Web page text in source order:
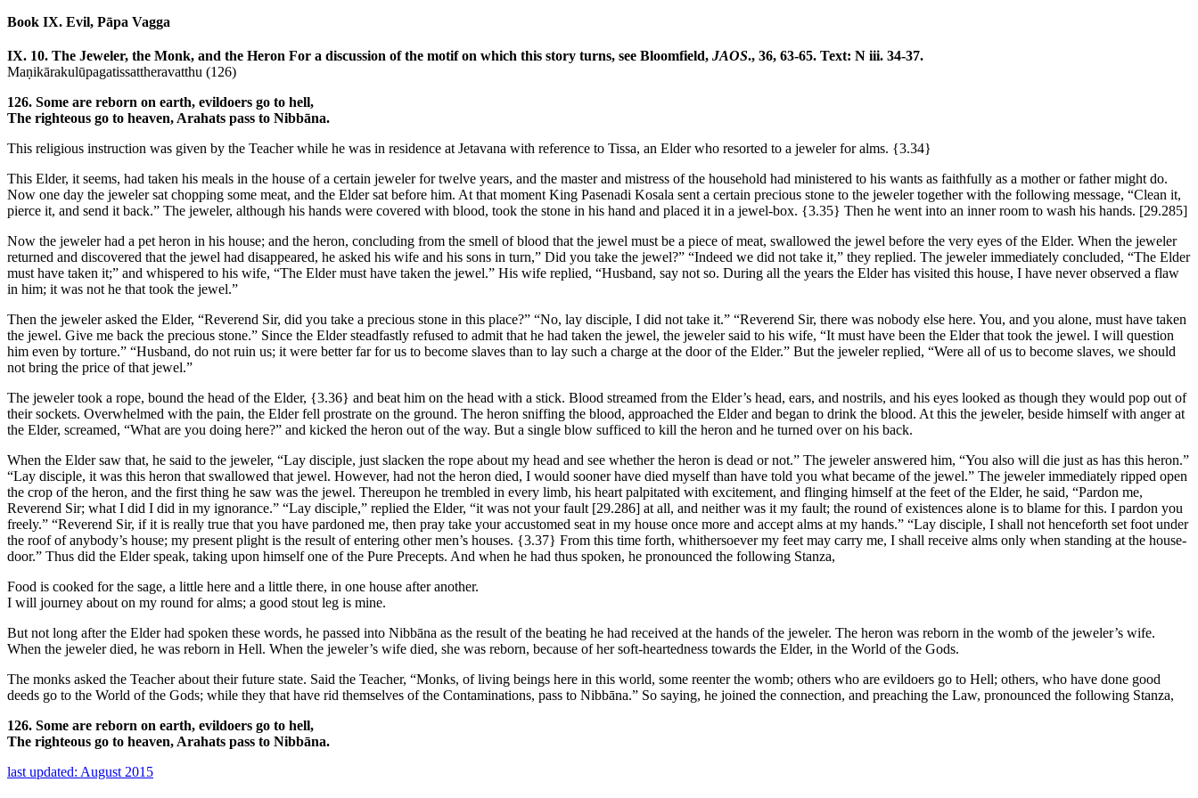
Book IX. Evil, Pāpa Vagga
IX. 10. The Jeweler, the Monk, and the Heron For a discussion of the motif on which this story turns, see Bloomfield, JAOS., 36, 63-65. Text: N iii. 34-37.
Maṇikārakulūpagatissattheravatthu (126)
126. Some are reborn on earth, evildoers go to hell,
The righteous go to heaven, Arahats pass to Nibbāna.
This religious instruction was given by the Teacher while he was in residence at Jetavana with reference to Tissa, an Elder who resorted to a jeweler for alms. {3.34}
This Elder, it seems, had taken his meals in the house of a certain jeweler for twelve years, and the master and mistress of the household had ministered to his wants as faithfully as a mother or father might do.
Now one day the jeweler sat chopping some meat, and the Elder sat before him. At that moment King Pasenadi Kosala sent a certain precious stone to the jeweler together with the following message, “Clean it,
pierce it, and send it back.” The jeweler, although his hands were covered with blood, took the stone in his hand and placed it in a jewel-box. {3.35} Then he went into an inner room to wash his hands. [29.285]
Now the jeweler had a pet heron in his house; and the heron, concluding from the smell of blood that the jewel must be a piece of meat, swallowed the jewel before the very eyes of the Elder. When the jeweler
returned and discovered that the jewel had disappeared, he asked his wife and his sons in turn,” Did you take the jewel?” “Indeed we did not take it,” they replied. The jeweler immediately concluded, “The Elder
must have taken it;” and whispered to his wife, “The Elder must have taken the jewel.” His wife replied, “Husband, say not so. During all the years the Elder has visited this house, I have never observed a flaw
in him; it was not he that took the jewel.”
Then the jeweler asked the Elder, “Reverend Sir, did you take a precious stone in this place?” “No, lay disciple, I did not take it.” “Reverend Sir, there was nobody else here. You, and you alone, must have taken
the jewel. Give me back the precious stone.” Since the Elder steadfastly refused to admit that he had taken the jewel, the jeweler said to his wife, “It must have been the Elder that took the jewel. I will question
him even by torture.” “Husband, do not ruin us; it were better far for us to become slaves than to lay such a charge at the door of the Elder.” But the jeweler replied, “Were all of us to become slaves, we should
not bring the price of that jewel.”
The jeweler took a rope, bound the head of the Elder, {3.36} and beat him on the head with a stick. Blood streamed from the Elder’s head, ears, and nostrils, and his eyes looked as though they would pop out of
their sockets. Overwhelmed with the pain, the Elder fell prostrate on the ground. The heron sniffing the blood, approached the Elder and began to drink the blood. At this the jeweler, beside himself with anger at
the Elder, screamed, “What are you doing here?” and kicked the heron out of the way. But a single blow sufficed to kill the heron and he turned over on his back.
When the Elder saw that, he said to the jeweler, “Lay disciple, just slacken the rope about my head and see whether the heron is dead or not.” The jeweler answered him, “You also will die just as has this heron.”
“Lay disciple, it was this heron that swallowed that jewel. However, had not the heron died, I would sooner have died myself than have told you what became of the jewel.” The jeweler immediately ripped open
the crop of the heron, and the first thing he saw was the jewel. Thereupon he trembled in every limb, his heart palpitated with excitement, and flinging himself at the feet of the Elder, he said, “Pardon me,
Reverend Sir; what I did I did in my ignorance.” “Lay disciple,” replied the Elder, “it was not your fault [29.286] at all, and neither was it my fault; the round of existences alone is to blame for this. I pardon you
freely.” “Reverend Sir, if it is really true that you have pardoned me, then pray take your accustomed seat in my house once more and accept alms at my hands.” “Lay disciple, I shall not henceforth set foot under
the roof of anybody’s house; my present plight is the result of entering other men’s houses. {3.37} From this time forth, whithersoever my feet may carry me, I shall receive alms only when standing at the house-
door.” Thus did the Elder speak, taking upon himself one of the Pure Precepts. And when he had thus spoken, he pronounced the following Stanza,
Food is cooked for the sage, a little here and a little there, in one house after another.
I will journey about on my round for alms; a good stout leg is mine.
But not long after the Elder had spoken these words, he passed into Nibbāna as the result of the beating he had received at the hands of the jeweler. The heron was reborn in the womb of the jeweler’s wife.
When the jeweler died, he was reborn in Hell. When the jeweler’s wife died, she was reborn, because of her soft-heartedness towards the Elder, in the World of the Gods.
The monks asked the Teacher about their future state. Said the Teacher, “Monks, of living beings here in this world, some reenter the womb; others who are evildoers go to Hell; others, who have done good
deeds go to the World of the Gods; while they that have rid themselves of the Contaminations, pass to Nibbāna.” So saying, he joined the connection, and preaching the Law, pronounced the following Stanza,
126. Some are reborn on earth, evildoers go to hell,
The righteous go to heaven, Arahats pass to Nibbāna.
last updated: August 2015